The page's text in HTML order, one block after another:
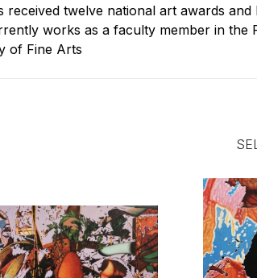
received twelve national art awards
works as a faculty member in the
of Fine Arts